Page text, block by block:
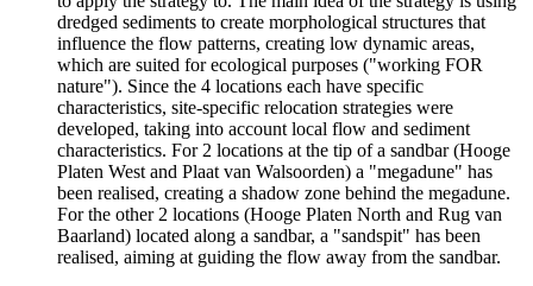
dredged sediments to create morphological structures that
influence the flow patterns, creating low dynamic areas,
which are suited for ecological purposes ("working FOR
nature"). Since the 4 locations each have specific
characteristics, site-specific relocation strategies were
developed, taking into account local flow and sediment
characteristics. For 2 locations at the tip of a sandbar (Hooge
Platen West and Plaat van Walsoorden) a "megadune" has
been realised, creating a shadow zone behind the megadune.
For the other 2 locations (Hooge Platen North and Rug van
Baarland) located along a sandbar, a "sandspit" has been
realised, aiming at guiding the flow away from the sandbar.